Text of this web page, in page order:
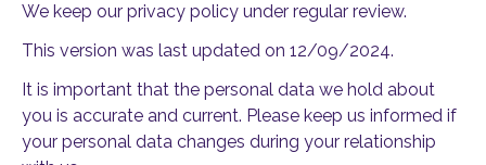
We keep our privacy policy under regular review.
This version was last updated on 12/09/2024.
It is important that the personal data we hold about
you is accurate and current. Please keep us informed if
your personal data changes during your relationship